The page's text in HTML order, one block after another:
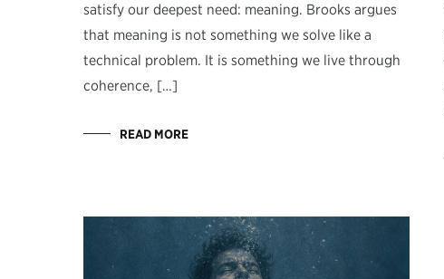
satisfy our deepest need: meaning. Brooks argues
that meaning is not something we solve like a
technical problem. It is something we live through
coherence, […]
READ MORE